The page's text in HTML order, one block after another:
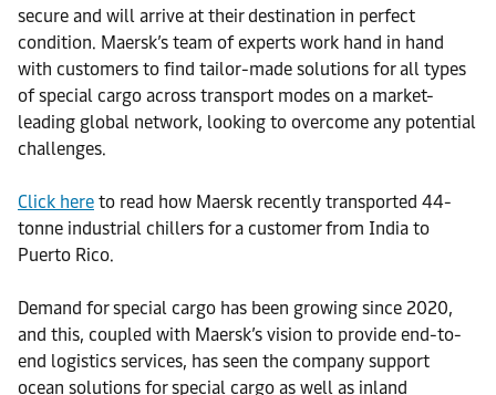
secure and will arrive at their destination in perfect
condition. Maersk’s team of experts work hand in hand
with customers to find tailor-made solutions for all types
of special cargo across transport modes on a market-
leading global network, looking to overcome any potential
challenges.
Click here to read how Maersk recently transported 44-
tonne industrial chillers for a customer from India to
Puerto Rico.
Demand for special cargo has been growing since 2020,
and this, coupled with Maersk’s vision to provide end-to-
end logistics services, has seen the company support
ocean solutions for special cargo as well as inland